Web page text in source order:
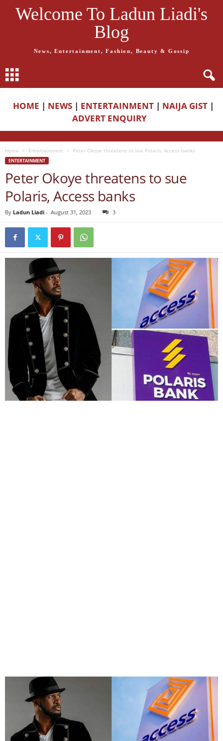
Welcome To Ladun Liadi's
Blog
News, Entertainment, Fashion, Beauty & Gossip
HOME | NEWS | ENTERTAINMENT | NAIJA GIST |
ADVERT ENQUIRY
Home Entertainment Peter Okoye threatens to sue Polaris, Access banks
ENTERTAINMENT
Peter Okoye threatens to sue
Polaris, Access banks
By Ladun Liadi - August 31, 2023 3